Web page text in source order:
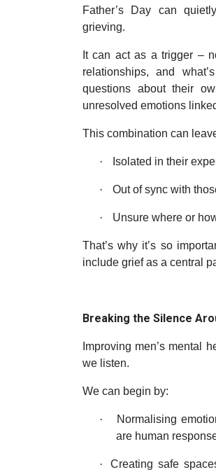
Father’s Day can
grieving.
It can act as a trigger –
relationships, and
questions about their
unresolved emotions
This combination can
· Isolated in their
· Out of sync with
· Unsure where or
That’s why it’s so
include grief as a central
Breaking the Silence
Improving men’s mental
we listen.
We can begin by:
·
Normalising
are human
·
Creating safe